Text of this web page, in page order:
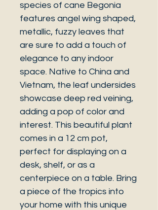
species of cane Begonia
features angel wing shaped,
metallic, fuzzy leaves that
are sure to add a touch of
elegance to any indoor
space. Native to China and
Vietnam, the leaf undersides
showcase deep red veining,
adding a pop of color and
interest. This beautiful plant
comes in a 12 cm pot,
perfect for displaying on a
desk, shelf, or as a
centerpiece on a table. Bring
a piece of the tropics into
your home with this unique